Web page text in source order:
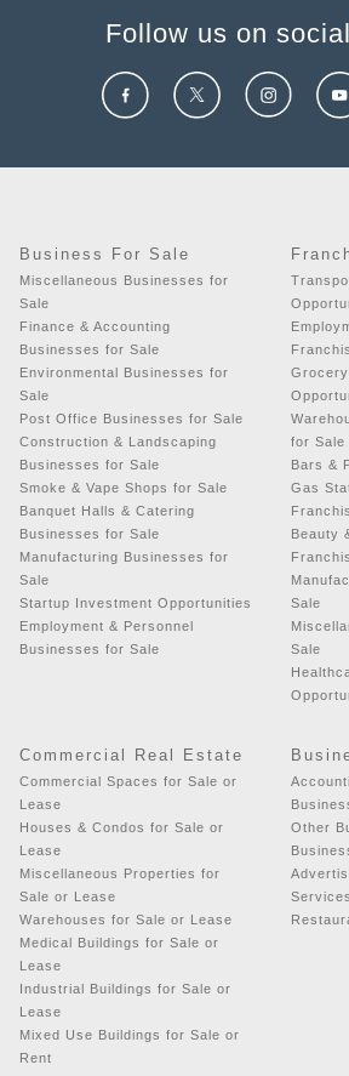
Follow us on
Business For Sale
Miscellaneous Businesses for
Sale
Finance & Accounting
Businesses for Sale
Environmental Businesses for
Sale
Post Office Businesses for Sale
Construction & Landscaping
Businesses for Sale
Smoke & Vape Shops for Sale
Banquet Halls & Catering
Businesses for Sale
Manufacturing Businesses for
Sale
Startup Investment Opportunities
Employment & Personnel
Businesses for Sale
for Sale
Bars &
Gas
Beauty
Sale
Sale
Commercial Real Estate
Commercial Spaces for Sale or
Lease
Houses & Condos for Sale or
Lease
Miscellaneous Properties for
Sale or Lease
Warehouses for Sale or Lease
Medical Buildings for Sale or
Lease
Industrial Buildings for Sale or
Lease
Mixed Use Buildings for Sale or
Rent
Other
Services